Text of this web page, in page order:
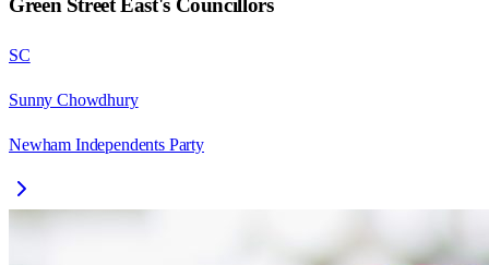
Green Street East's Councillors
SC
Sunny Chowdhury
Newham Independents Party